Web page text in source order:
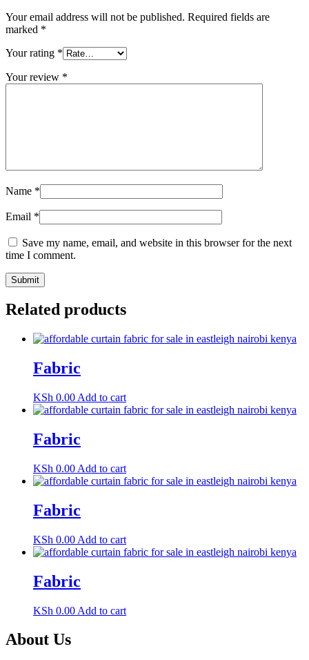
Your email address will not be published. Required fields are
marked *
Your rating *
Your review *
Name *
Email *
Save my name, email, and website in this browser for the next
time I comment.
Related products
Fabric
KSh 0.00 Add to cart
Fabric
KSh 0.00 Add to cart
Fabric
KSh 0.00 Add to cart
Fabric
KSh 0.00 Add to cart
About Us